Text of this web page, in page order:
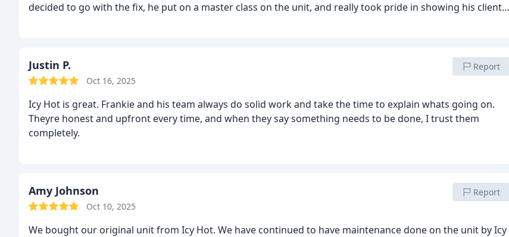
decided to go with the fix, he put on a master class on the unit, and really took pride in showing his client
Justin P.
Oct 16, 2025
Report
Icy Hot is great. Frankie and his team always do solid work and take the time to explain whats going on.
Theyre honest and upfront every time, and when they say something needs to be done, I trust them
completely.
Amy Johnson
Oct 10, 2025
Report
We bought our original unit from Icy Hot. We have continued to have maintenance done on the unit by Icy